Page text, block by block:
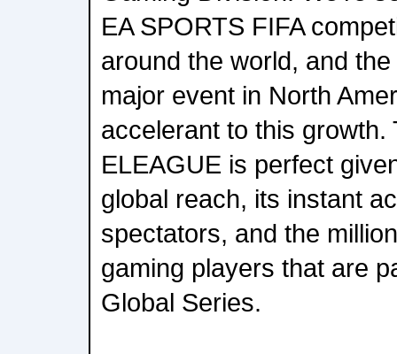
EA SPORTS FIFA
around the world, and
major event in North
accelerant to this
ELEAGUE is perfect
global reach, its instant
spectators, and the
gaming players that are
Global Series.